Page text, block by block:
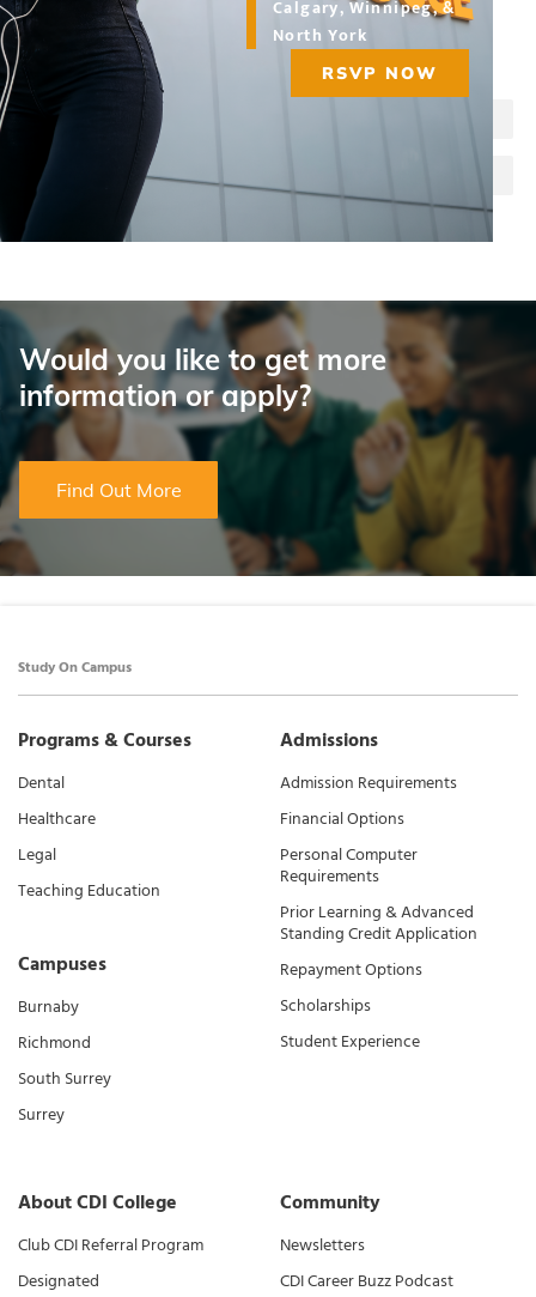
Calgary, Winnipeg, &
North York
RSVP NOW
Choose a program:
Legal Administrative Assistant
Would you like to get more
information or apply?
Find Out More
Study On Campus
Programs & Courses
Dental
Healthcare
Legal
Teaching Education
Campuses
Burnaby
Richmond
South Surrey
Surrey
Admissions
Admission Requirements
Financial Options
Personal Computer
Requirements
Prior Learning & Advanced
Standing Credit Application
Repayment Options
Scholarships
Student Experience
About CDI College
Club CDI Referral Program
Designated
Community
Newsletters
CDI Career Buzz Podcast